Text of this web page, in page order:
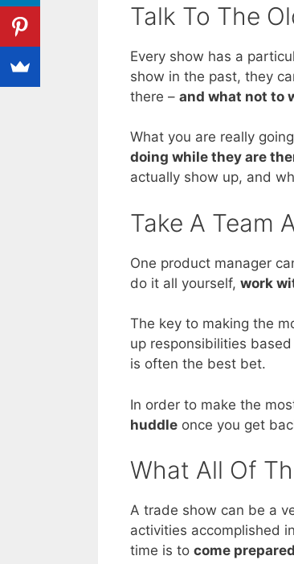
Talk To The
Every show has a
show in the past, they
there – and what not to
What you are really
doing while they are
actually show up, and
Take A Team
One product manager
do it all yourself, work
The key to making the
up responsibilities
is often the best bet.
In order to make the
huddle once you get
What All Of
A trade show can be a
activities accomplished
time is to come prepared